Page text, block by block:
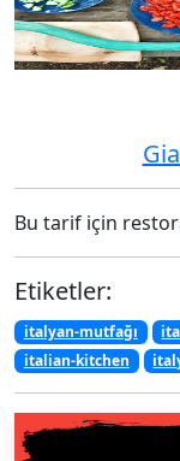
Bu tarif için
Etiketler:
italyan-mutfağı
italian-kitchen